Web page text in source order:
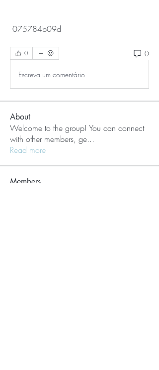
075784b09d
0 0
Escreva um comentário
About
Welcome to the group! You can connect
with other members, ge...
Read more
Members